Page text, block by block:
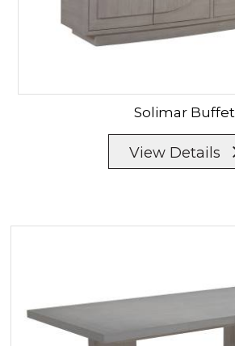
SolimarBuffet
View Details